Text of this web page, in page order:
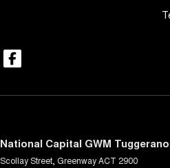
National Capital GWM
Scollay Street, GreenwayACT 2900